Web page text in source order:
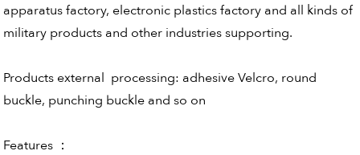
apparatus factory, electronic plastics factory and all kinds of
military products and other industries supporting.
Products external processing: adhesive Velcro, round
buckle, punching buckle and so on
Features ：